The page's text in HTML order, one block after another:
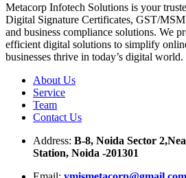
Metacorp Infotech Solutions is your
Digital Signature Certificates, GST/
and business compliance solutions. We
efficient digital solutions to simplify
businesses thrive in today’s digital world.
About Us
Service
Team
Contact Us
Address: B-8, Noida Sector
Station, Noida -201301